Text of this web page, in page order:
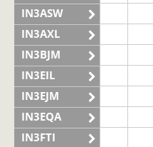
IN3ASW
IN3AXL
IN3BJM
IN3EIL
IN3EJM
IN3EQA
IN3FTI